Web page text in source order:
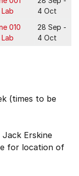
4 Oct
010
28 Sep -
4 Oct
(times to be
Jack Erskine
for location of